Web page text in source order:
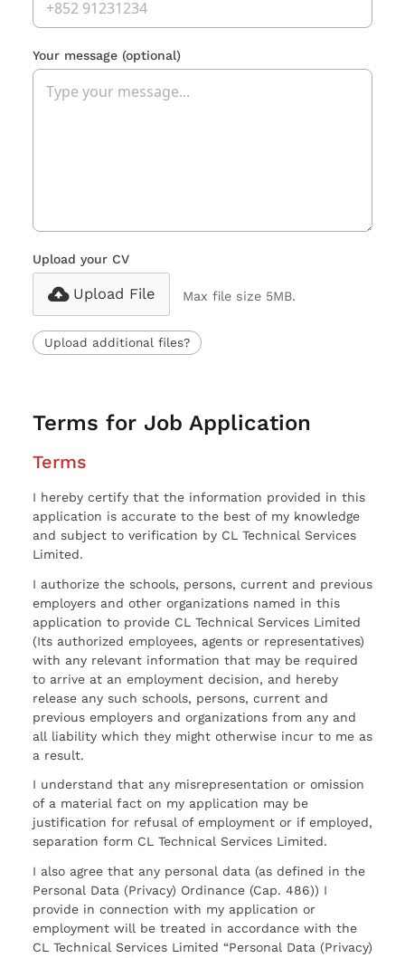
Your message (optional)
Upload your CV
Upload File Max file size 5MB.
Upload additional files?
Terms for Job Application
Terms
I hereby certify that the information provided in this
application is accurate to the best of my knowledge
and subject to verification by CL Technical Services
Limited.
I authorize the schools, persons, current and previous
employers and other organizations named in this
application to provide CL Technical Services Limited
(Its authorized employees, agents or representatives)
with any relevant information that may be required
to arrive at an employment decision, and hereby
release any such schools, persons, current and
previous employers and organizations from any and
all liability which they might otherwise incur to me as
a result.
I understand that any misrepresentation or omission
of a material fact on my application may be
justification for refusal of employment or if employed,
separation form CL Technical Services Limited.
I also agree that any personal data (as defined in the
Personal Data (Privacy) Ordinance (Cap. 486)) I
provide in connection with my application or
employment will be treated in accordance with the
CL Technical Services Limited “Personal Data (Privacy)